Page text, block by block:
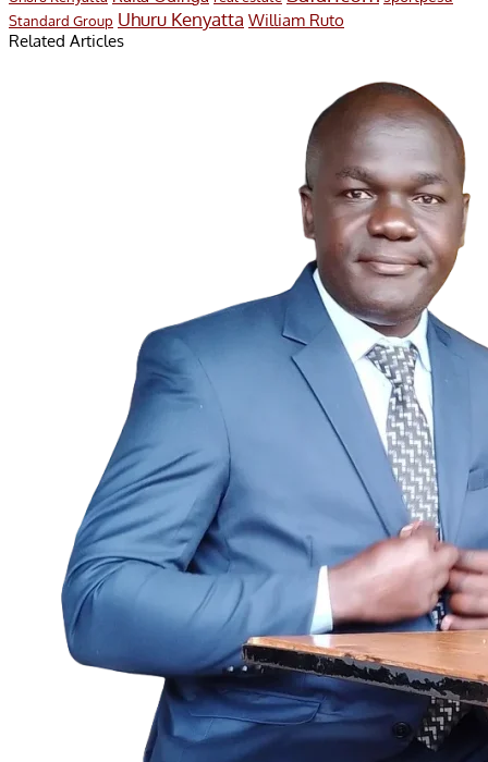
Standard Group Uhuru Kenyatta William Ruto
Related Articles